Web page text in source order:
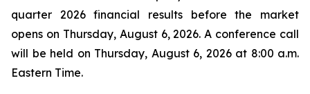
quarter 2026 financial results before the market
opens on Thursday, August 6, 2026. A conference call
will be held on Thursday, August 6, 2026 at 8:00 a.m.
Eastern Time.